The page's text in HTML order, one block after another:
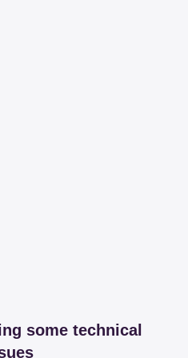
some technical